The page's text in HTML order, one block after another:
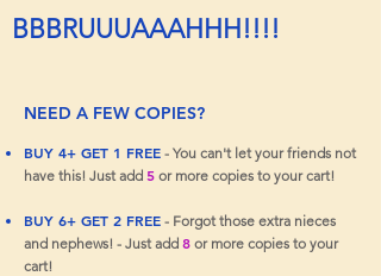
BBBRUUUAAAHHH!!!!
NEED A FEW COPIES?
BUY 4+ GET 1 FREE - You can't let your friends not
have this! Just add 5 or more copies to your cart!
BUY 6+ GET 2 FREE - Forgot those extra nieces
and nephews! - Just add 8 or more copies to your
cart!